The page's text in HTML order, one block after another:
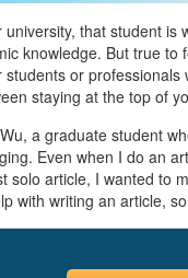
that student
knowledge. But true to
or
staying at the top of
a graduate student
Even when I do an
article, I wanted to
with writing an article,